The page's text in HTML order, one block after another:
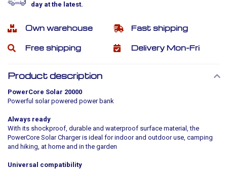
day at the latest.
Own warehouse Fast shipping
Free shipping Delivery Mon-Fri
Product description
PowerCore Solar 20000
Powerful solar powered power bank
Always ready
With its shockproof, durable and waterproof surface material, the
PowerCore Solar Charger is ideal for indoor and outdoor use, camping
and hiking, at home and in the garden
Universal compatibility